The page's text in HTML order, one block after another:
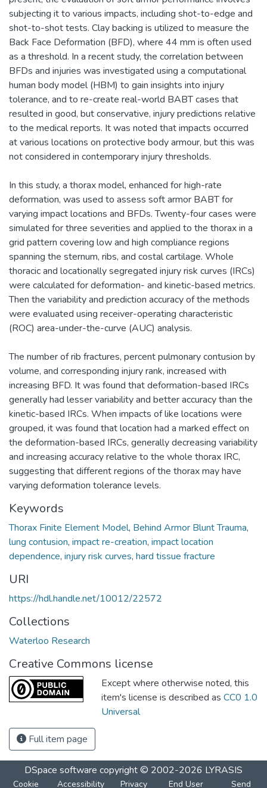
subjecting it to various impacts, including shot-to-edge and
shot-to-shot tests. Clay backing is utilized to measure the
Back Face Deformation (BFD), where 44 mm is often used
as a threshold. In a recent study, the correlation between
BFDs and injuries was investigated using a computational
human body model (HBM) to gain insights into injury
tolerance, and to re-create real-world BABT cases that
resulted in good, but conservative, injury predictions relative
to the medical reports. It was noted that impacts occurred
at various locations on protective body armour, but this was
not considered in contemporary injury thresholds.
In this study, a thorax model, enhanced for high-rate
deformation, was used to assess soft armor BABT for
varying impact locations and BFDs. Twenty-four cases were
simulated for three severities and applied to the thorax in a
grid pattern covering low and high compliance regions
spanning the sternum, ribs, and costal cartilage. Whole
thoracic and locationally segregated injury risk curves (IRCs)
were calculated for deformation- and kinetic-based metrics.
Then the variability and prediction accuracy of the methods
were evaluated using receiver-operating characteristic
(ROC) area-under-the-curve (AUC) analysis.
The number of rib fractures, percent pulmonary contusion by
volume, and corresponding injury rank, increased with
increasing BFD. It was found that deformation-based IRCs
generally had lesser variability and better accuracy than the
kinetic-based IRCs. When impacts of like locations were
grouped, it was found that location had a marked effect on
the deformation-based IRCs, generally decreasing variability
and increasing accuracy relative to the whole thorax IRC,
suggesting that different regions of the thorax may have
varying deformation tolerance levels.
Keywords
Thorax Finite Element Model, Behind Armor Blunt Trauma,
lung contusion, impact re-creation, impact location
dependence, injury risk curves, hard tissue fracture
URI
https://hdl.handle.net/10012/22572
Collections
Waterloo Research
Creative Commons license
Except where otherwise noted, this
item's license is described as CC0 1.0
Universal
Full item page
DSpace software copyright © 2002-2026 LYRASIS
Cookie Accessibility Privacy End User Send